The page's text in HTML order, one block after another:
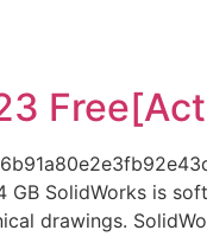
GB SolidWorks is
drawings.